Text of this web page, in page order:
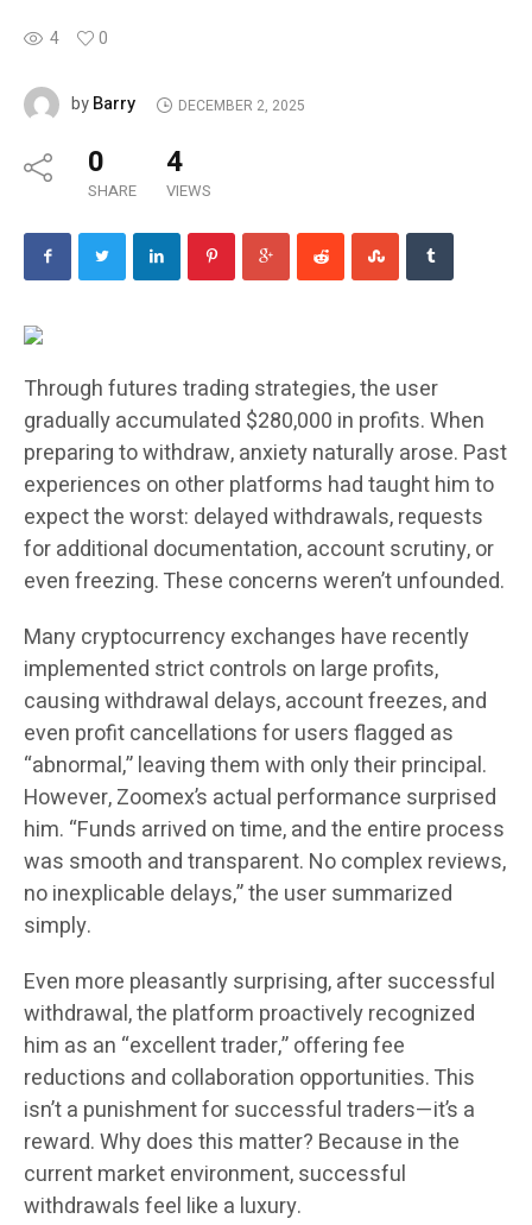
4 0
byBarry DECEMBER 2, 2025
0
SHARE
4
VIEWS
Through futures trading strategies, the user
gradually accumulated $280,000 in profits. When
preparing to withdraw, anxiety naturally arose. Past
experiences on other platforms had taught him to
expect the worst: delayed withdrawals, requests
for additional documentation, account scrutiny, or
even freezing. These concerns weren’t unfounded.
Many cryptocurrency exchanges have recently
implemented strict controls on large profits,
causing withdrawal delays, account freezes, and
even profit cancellations for users flagged as
“abnormal,” leaving them with only their principal.
However, Zoomex’s actual performance surprised
him. “Funds arrived on time, and the entire process
was smooth and transparent. No complex reviews,
no inexplicable delays,” the user summarized
simply.
Even more pleasantly surprising, after successful
withdrawal, the platform proactively recognized
him as an “excellent trader,” offering fee
reductions and collaboration opportunities. This
isn’t a punishment for successful traders—it’s a
reward. Why does this matter? Because in the
current market environment, successful
withdrawals feel like a luxury.